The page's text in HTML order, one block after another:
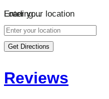
Loading…
Enter your location
Get Directions
Reviews